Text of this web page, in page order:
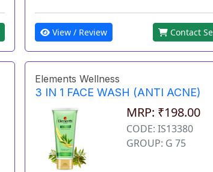
View / Review Contact
Elements Wellness
3 IN 1 FACE WASH (ANTI ACNE)
MRP: ₹198.00
CODE: IS13380
GROUP: G 75